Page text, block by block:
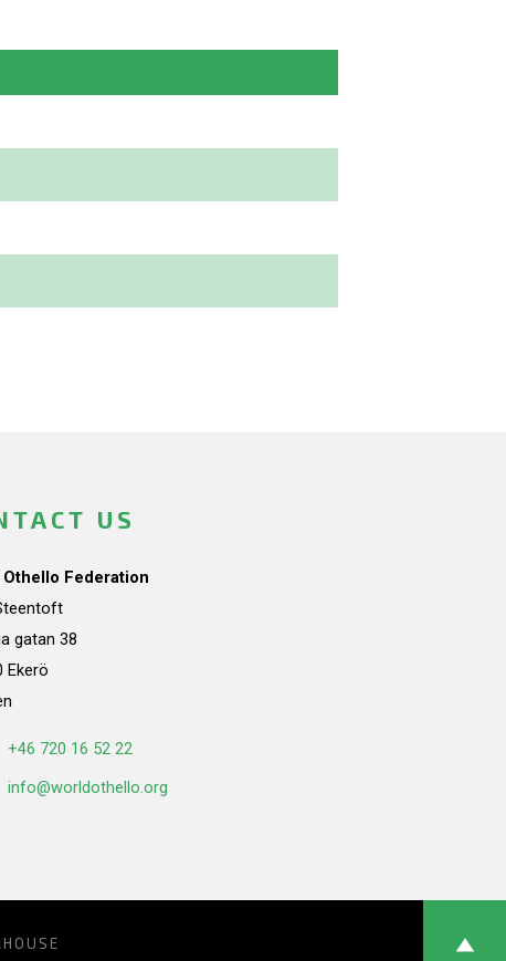
US
Othello Federation
gatan 38
Ekerö
+46 720 16 52 22
info@worldothello.org